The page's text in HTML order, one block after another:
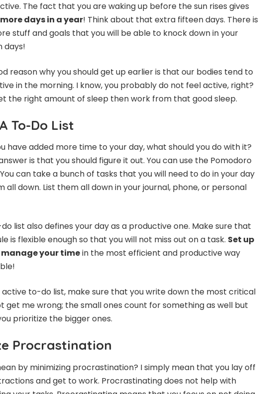
The fact that you are waking up before the sun rises gives
days in a year! Think about that extra fifteen days. There is
stuff and goals that you will be able to knock down in your
days!
reason why you should get up earlier is that our bodies tend to
in the morning. I know, you probably do not feel active, right?
the right amount of sleep then work from that good sleep.
To-Do List
have added more time to your day, what should you do with it?
is that you should figure it out. You can use the Pomodoro
can take a bunch of tasks that you will need to do in your day
all down. List them all down in your journal, phone, or personal
list also defines your day as a productive one. Make sure that
is flexible enough so that you will not miss out on a task. Set up
your timein the most efficient and productive way
active to-do list, make sure that you write down the most critical
get me wrong; the small ones count for something as well but
prioritize the bigger ones.
Procrastination
by minimizing procrastination? I simply mean that you lay off
and get to work. Procrastinating does not help with